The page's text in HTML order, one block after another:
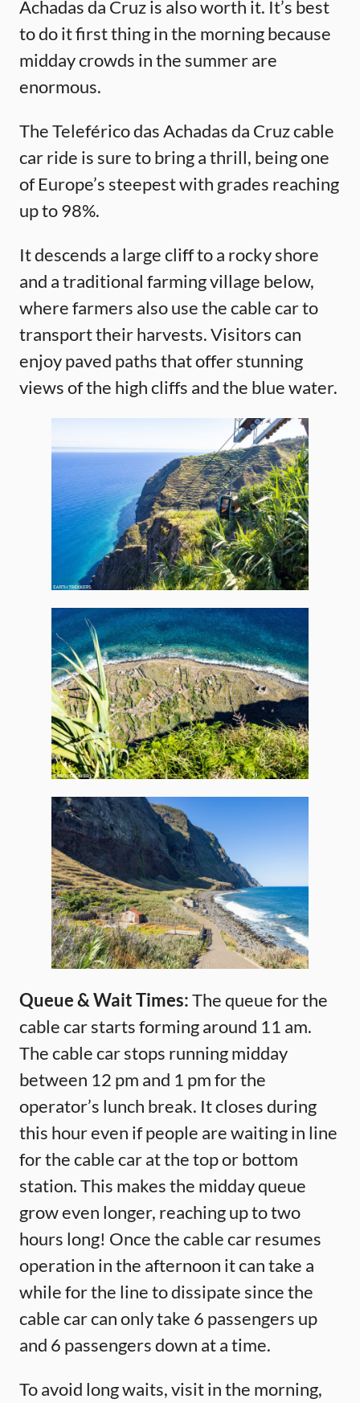
Achadas da Cruz is also worth it. It’s best
to do it first thing in the morning because
midday crowds in the summer are
enormous.
The Teleférico das Achadas da Cruz cable
car ride is sure to bring a thrill, being one
of Europe’s steepest with grades reaching
up to 98%.
It descends a large cliff to a rocky shore
and a traditional farming village below,
where farmers also use the cable car to
transport their harvests. Visitors can
enjoy paved paths that offer stunning
views of the high cliffs and the blue water.
Queue & Wait Times:The queue for the
cable car starts forming around 11 am.
The cable car stops running midday
between 12 pm and 1 pm for the
operator’s lunch break. It closes during
this hour even if people are waiting in line
for the cable car at the top or bottom
station. This makes the midday queue
grow even longer, reaching up to two
hours long! Once the cable car resumes
operation in the afternoon it can take a
while for the line to dissipate since the
cable car can only take 6 passengers up
and 6 passengers down at a time.
To avoid long waits, visit in the morning,